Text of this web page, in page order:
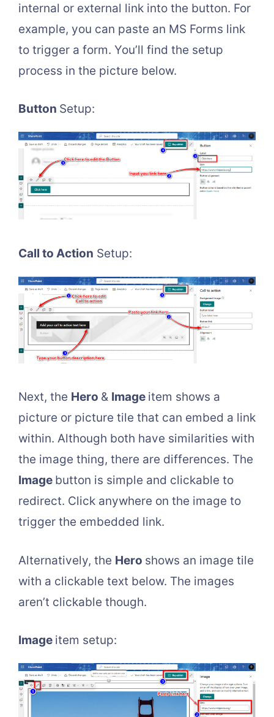
internal or external link into the button. For
example, you can paste an MS Forms link
to trigger a form. You’ll find the setup
process in the picture below.
Button Setup:
Call to Action Setup:
Next, the Hero & Image item shows a
picture or picture tile that can embed a link
within. Although both have similarities with
the image thing, there are differences. The
Image button is simple and clickable to
redirect. Click anywhere on the image to
trigger the embedded link.
Alternatively, the Hero shows an image tile
with a clickable text below. The images
aren’t clickable though.
Image item setup: